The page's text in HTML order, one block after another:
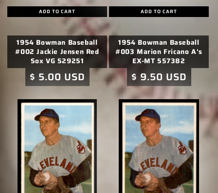
ADD TO CART
1954 Bowman Baseball
#002 Jackie Jensen Red
Sox VG 529251
Regular
price
$ 5.00 USD
ADD TO CART
1954 Bowman Baseball
#003 Marion Fricano A's
EX-MT 557382
Regular
price
$ 9.50 USD